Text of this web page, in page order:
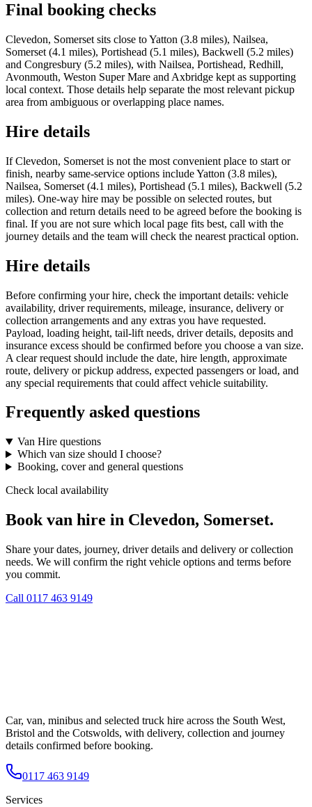
Final booking checks
Clevedon, Somerset sits close to Yatton (3.8 miles), Nailsea,
Somerset (4.1 miles), Portishead (5.1 miles), Backwell (5.2 miles)
and Congresbury (5.2 miles), with Nailsea, Portishead, Redhill,
Avonmouth, Weston Super Mare and Axbridge kept as supporting
local context. Those details help separate the most relevant pickup
area from ambiguous or overlapping place names.
Hire details
If Clevedon, Somerset is not the most convenient place to start or
finish, nearby same-service options include Yatton (3.8 miles),
Nailsea, Somerset (4.1 miles), Portishead (5.1 miles), Backwell (5.2
miles). One-way hire may be possible on selected routes, but
collection and return details need to be agreed before the booking is
final. If you are not sure which local page fits best, call with the
journey details and the team will check the nearest practical option.
Hire details
Before confirming your hire, check the important details: vehicle
availability, driver requirements, mileage, insurance, delivery or
collection arrangements and any extras you have requested.
Payload, loading height, tail-lift needs, driver details, deposits and
insurance excess should be confirmed before you choose a van size.
A clear request should include the date, hire length, approximate
route, delivery or pickup address, expected passengers or load, and
any special requirements that could affect vehicle suitability.
Frequently asked questions
Van Hire questions
Which van size should I choose?
Booking, cover and general questions
Check local availability
Book van hire in Clevedon, Somerset.
Share your dates, journey, driver details and delivery or collection
needs. We will confirm the right vehicle options and terms before
you commit.
Call 0117 463 9149
Car, van, minibus and selected truck hire across the South West,
Bristol and the Cotswolds, with delivery, collection and journey
details confirmed before booking.
0117 463 9149
Services